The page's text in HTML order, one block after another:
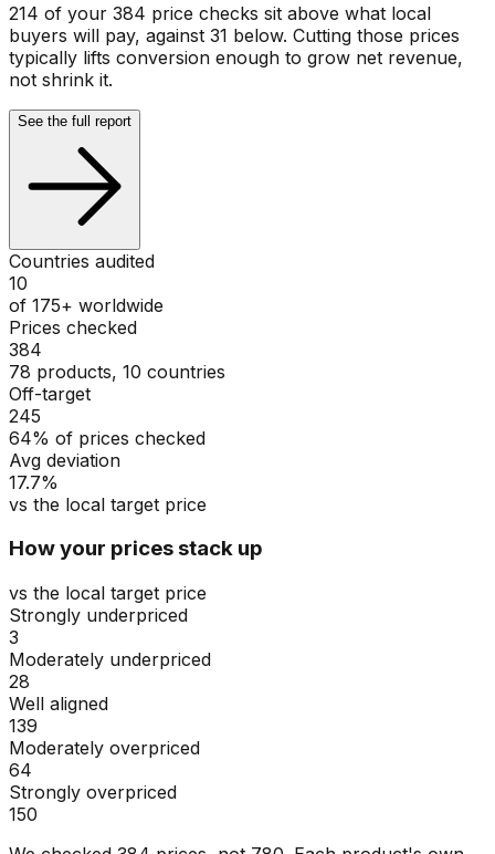
214 of your 384 price checks sit above what local
buyers will pay, against 31 below. Cutting those prices
typically lifts conversion enough to grow net revenue,
not shrink it.
See the full report
Countries audited
10
of 175+ worldwide
Prices checked
384
78 products, 10 countries
Off-target
245
64% of prices checked
Avg deviation
17.7%
vs the local target price
How your prices stack up
vs the local target price
Strongly underpriced
3
Moderately underpriced
28
Well aligned
139
Moderately overpriced
64
Strongly overpriced
150